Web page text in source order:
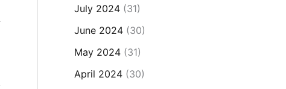
July 2024(31)
June 2024(30)
May 2024(31)
April 2024(30)